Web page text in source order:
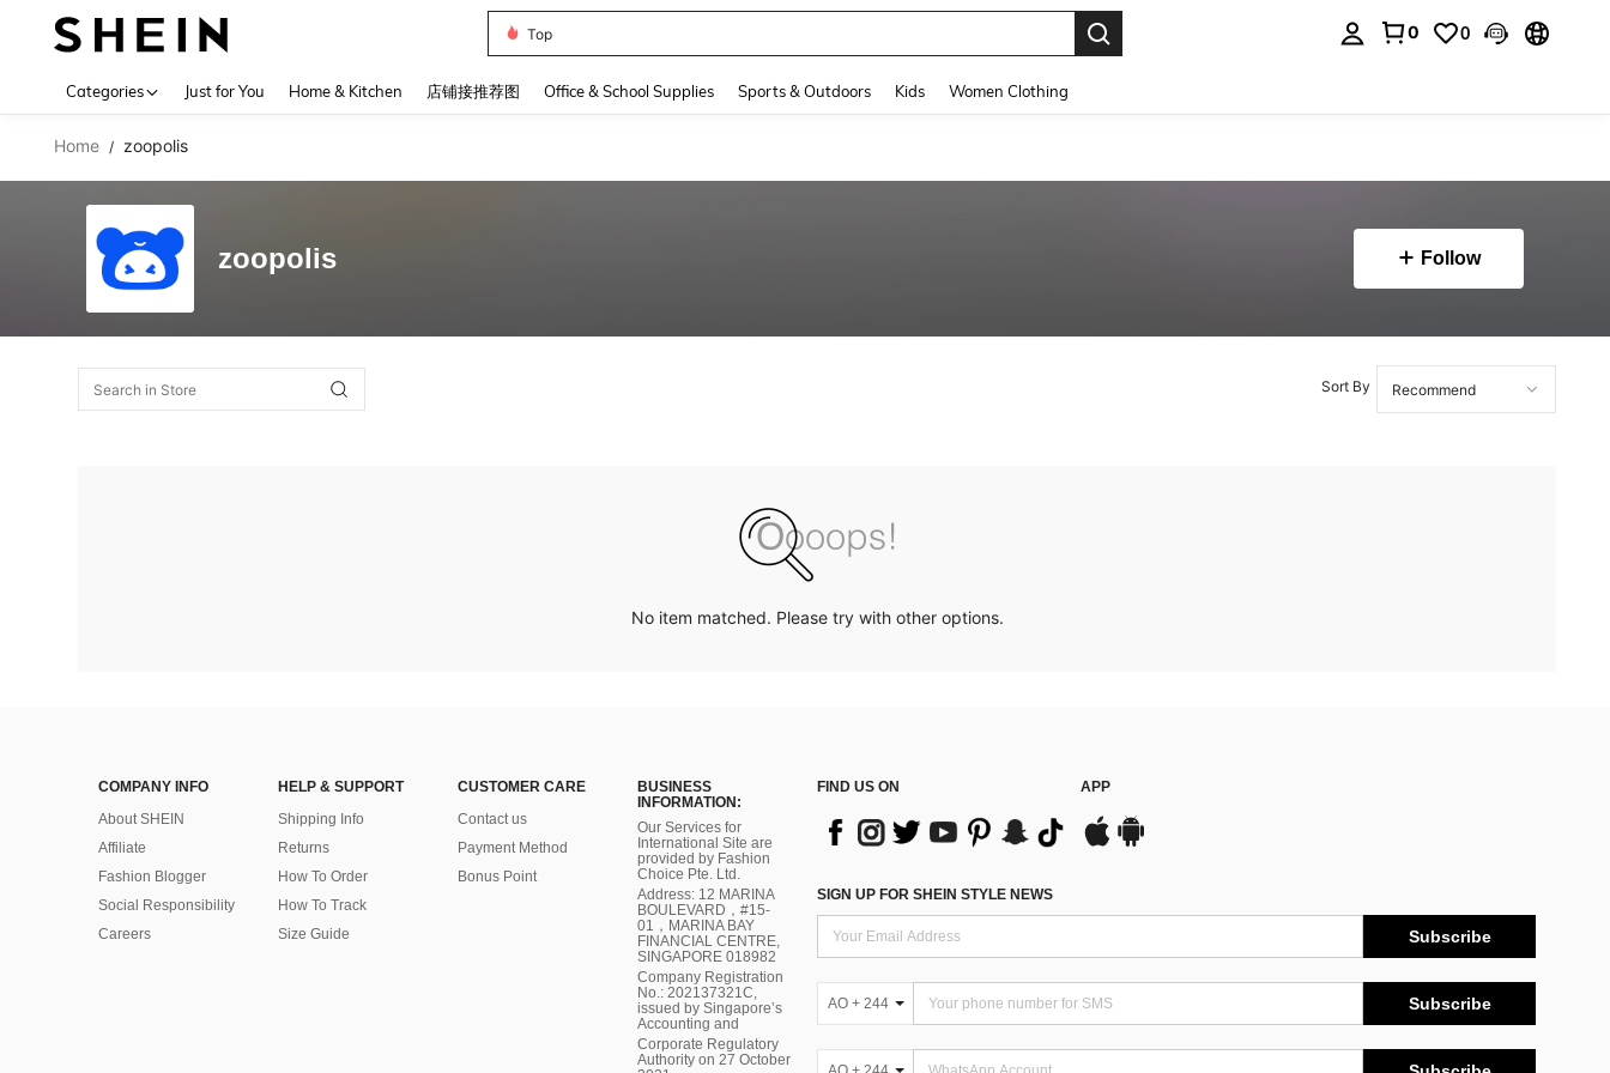
Top
0 0
Categories Just for You Home & Kitchen 店铺接推荐图 Office & School Supplies Sports & Outdoors Kids Women Clothing
Home / zoopolis
zoopolis Follow
Sort By
No item matched. Please try with other options.
COMPANY INFO
About SHEIN
Affiliate
Fashion Blogger
Social Responsibility
Careers
HELP & SUPPORT
Shipping Info
Returns
How To Order
How To Track
Size Guide
CUSTOMER CARE
Contact us
Payment Method
Bonus Point
BUSINESS
INFORMATION:
Our Services for
International Site are
provided by Fashion
Choice Pte. Ltd.
Address: 12 MARINA
BOULEVARD，#15-
01，MARINA BAY
FINANCIAL CENTRE,
SINGAPORE 018982
Company Registration
No.: 202137321C,
issued by Singapore’s
Accounting and
Corporate Regulatory
Authority on 27 October
FIND US ON APP
SIGN UP FOR SHEIN STYLE NEWS
Subscribe
AO + 244 Subscribe